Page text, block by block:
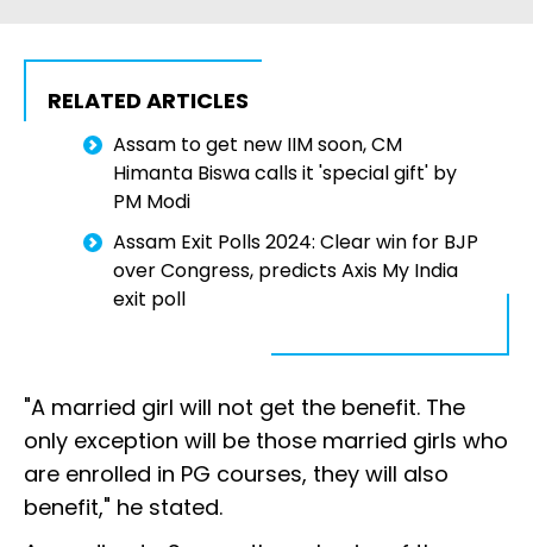
RELATED ARTICLES
Assam to get new IIM soon, CM
Himanta Biswa calls it 'special gift' by
PM Modi
Assam Exit Polls 2024: Clear win for BJP
over Congress, predicts Axis My India
exit poll
"A married girl will not get the benefit. The
only exception will be those married girls who
are enrolled in PG courses, they will also
benefit," he stated.